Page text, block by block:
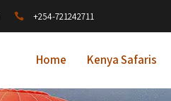
+254-721242711
Home Kenya Safaris